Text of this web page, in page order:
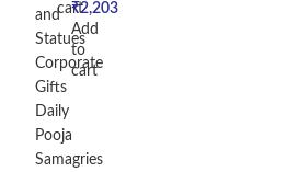
and
Statues
Corporate
Gifts
Daily
Pooja
Samagries
cart
₹2,203
Add
to
cart